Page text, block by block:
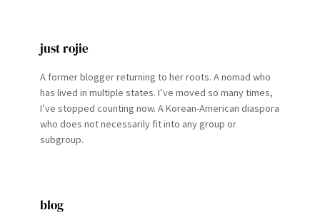
just rojie
A former blogger returning to her roots. A nomad who
has lived in multiple states. I’ve moved so many times,
I’ve stopped counting now. A Korean-American diaspora
who does not necessarily fit into any group or
subgroup.
blog